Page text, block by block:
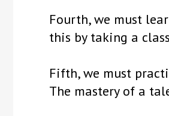
Fourth, we must
this by taking a
Fifth, we must
The mastery of a